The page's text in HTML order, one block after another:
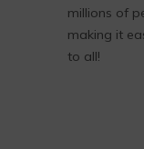
millions of
making it
to all!